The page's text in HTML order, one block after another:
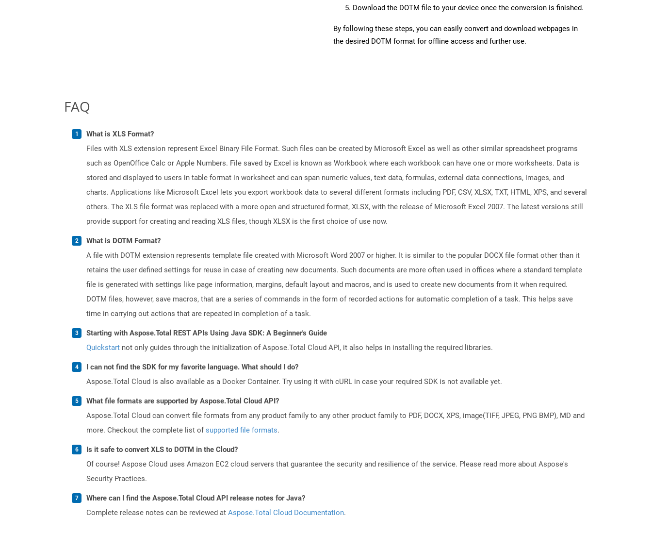
Download the DOTM file to your device once the conversion is finished.
By following these steps, you can easily convert and download webpages in
the desired DOTM format for offline access and further use.
FAQ
What is XLS Format?
Files with XLS extension represent Excel Binary File Format. Such files can be created by Microsoft Excel as well as other similar spreadsheet programs
such as OpenOffice Calc or Apple Numbers. File saved by Excel is known as Workbook where each workbook can have one or more worksheets. Data is
stored and displayed to users in table format in worksheet and can span numeric values, text data, formulas, external data connections, images, and
charts. Applications like Microsoft Excel lets you export workbook data to several different formats including PDF, CSV, XLSX, TXT, HTML, XPS, and several
others. The XLS file format was replaced with a more open and structured format, XLSX, with the release of Microsoft Excel 2007. The latest versions still
provide support for creating and reading XLS files, though XLSX is the first choice of use now.
What is DOTM Format?
A file with DOTM extension represents template file created with Microsoft Word 2007 or higher. It is similar to the popular DOCX file format other than it
retains the user defined settings for reuse in case of creating new documents. Such documents are more often used in offices where a standard template
file is generated with settings like page information, margins, default layout and macros, and is used to create new documents from it when required.
DOTM files, however, save macros, that are a series of commands in the form of recorded actions for automatic completion of a task. This helps save
time in carrying out actions that are repeated in completion of a task.
Starting with Aspose.Total REST APIs Using Java SDK: A Beginner's Guide
Quickstart not only guides through the initialization of Aspose.Total Cloud API, it also helps in installing the required libraries.
I can not find the SDK for my favorite language. What should I do?
Aspose.Total Cloud is also available as a Docker Container. Try using it with cURL in case your required SDK is not available yet.
What file formats are supported by Aspose.Total Cloud API?
Aspose.Total Cloud can convert file formats from any product family to any other product family to PDF, DOCX, XPS, image(TIFF, JPEG, PNG BMP), MD and
more. Checkout the complete list ofsupported file formats.
Is it safe to convert XLS to DOTM in the Cloud?
Of course! Aspose Cloud uses Amazon EC2 cloud servers that guarantee the security and resilience of the service. Please read more about Aspose's
Security Practices.
Where can I find the Aspose.Total Cloud API release notes for Java?
Complete release notes can be reviewed at Aspose.Total Cloud Documentation.